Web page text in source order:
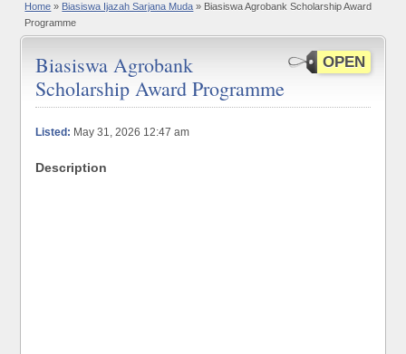
Home » Biasiswa Ijazah Sarjana Muda » Biasiswa Agrobank Scholarship Award
Programme
OPEN
Biasiswa Agrobank
Scholarship Award Programme
Listed: May 31, 2026 12:47 am
Description